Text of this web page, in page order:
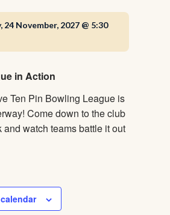
24 November, 2027 @ 5:30
in Action
Ten Pin Bowling League is
Come down to the club
and watch teams battle it out